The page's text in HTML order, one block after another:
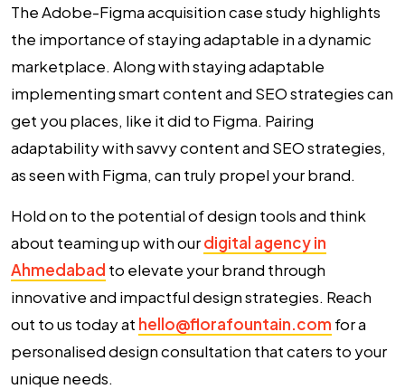
The Adobe-Figma acquisition case study highlights
the importance of staying adaptable in a dynamic
marketplace. Along with staying adaptable
implementing smart content and SEO strategies can
get you places, like it did to Figma. Pairing
adaptability with savvy content and SEO strategies,
as seen with Figma, can truly propel your brand.
Hold on to the potential of design tools and think
about teaming up with ourdigital agency in
Ahmedabad to elevate your brand through
innovative and impactful design strategies. Reach
out to us today at hello@florafountain.com for a
personalised design consultation that caters to your
unique needs.